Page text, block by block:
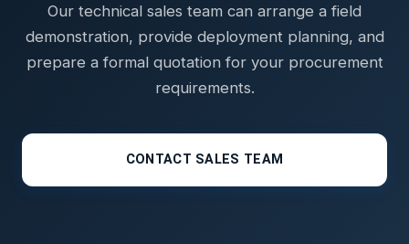
Our technical sales team can arrange a field
demonstration, provide deployment planning, and
prepare a formal quotation for your procurement
requirements.
CONTACT SALES TEAM